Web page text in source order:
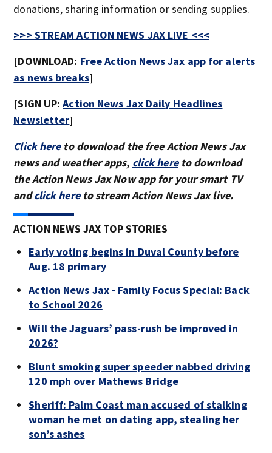
donations, sharing information or sending supplies.
>>> STREAM ACTION NEWS JAX LIVE <<<
[DOWNLOAD: Free Action News Jax app for alerts
as news breaks]
[SIGN UP:Action News Jax Daily Headlines
Newsletter]
Click hereto download the free Action News Jax
news and weather apps, click hereto download
the Action News Jax Now app for your smart TV
andclick hereto stream Action News Jax live.
ACTION NEWS JAX TOP STORIES
Early voting begins in Duval County before
Aug. 18 primary
Action News Jax - Family Focus Special: Back
to School 2026
Will the Jaguars’ pass-rush be improved in
2026?
Blunt smoking super speeder nabbed driving
120 mph over Mathews Bridge
Sheriff: Palm Coast man accused of stalking
woman he met on dating app, stealing her
son’s ashes